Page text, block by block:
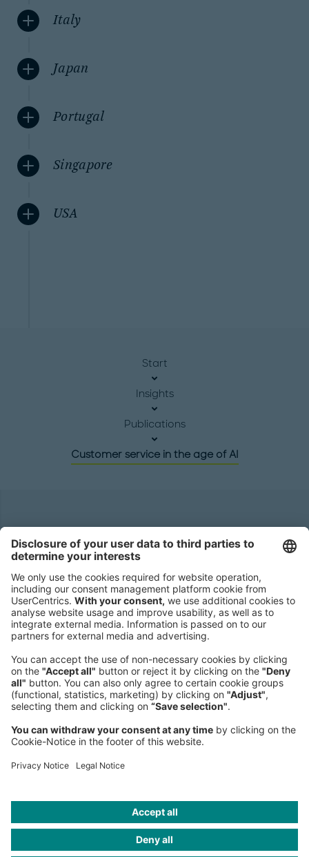
Italy
Japan
Portugal
Singapore
USA
Start
Insights
Publications
Customer service in the age of AI
Roland Berger GmbH
80538 Munich
Germany
Phone:
+49 89 9230-0
Fax:
+49 89 9230-8202
Mail:
Send us a message
NEWSROOM
LEGAL
HELP
PRIVACY
COOKIES